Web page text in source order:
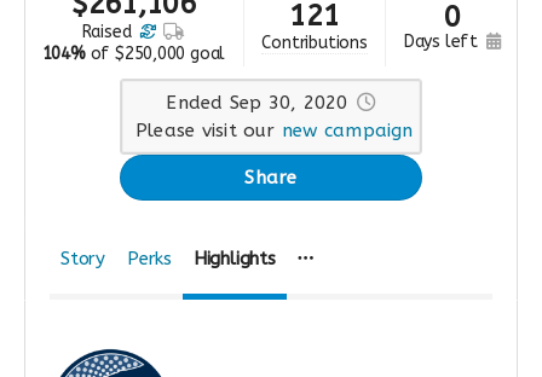
raised
104% of $250,000 goal
121
contributions
0
days left
Ended Sep 30, 2020
Please visit our new campaign
Share
Story Perks Highlights